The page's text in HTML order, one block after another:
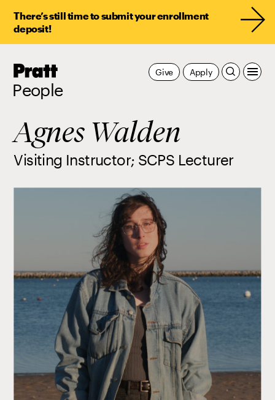
There’s still time to submit your enrollment
deposit!
Pratt,
People
Apply
Give
Agnes Walden
Visiting Instructor; SCPS Lecturer